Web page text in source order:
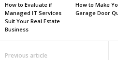
How to Evaluate if
Managed IT Services
Suit Your Real Estate
Business
How to Make
Garage Door
Previous article